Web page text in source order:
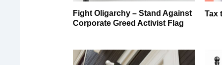
Fight Oligarchy – Stand Against
Corporate Greed Activist Flag
Tax